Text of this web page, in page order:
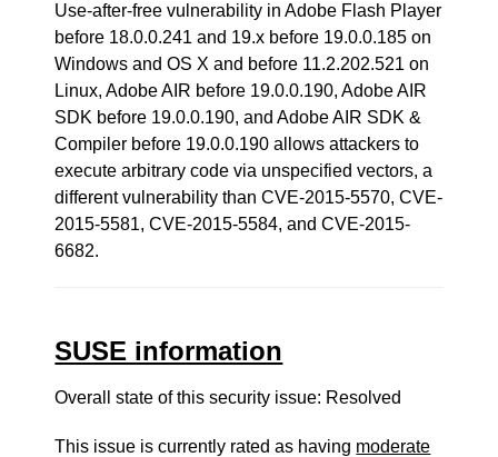
Use-after-free vulnerability in Adobe Flash Player
before 18.0.0.241 and 19.x before 19.0.0.185 on
Windows and OS X and before 11.2.202.521 on
Linux, Adobe AIR before 19.0.0.190, Adobe AIR
SDK before 19.0.0.190, and Adobe AIR SDK &
Compiler before 19.0.0.190 allows attackers to
execute arbitrary code via unspecified vectors, a
different vulnerability than CVE-2015-5570, CVE-
2015-5581, CVE-2015-5584, and CVE-2015-
6682.
SUSE information
Overall state of this security issue: Resolved
This issue is currently rated as having moderate